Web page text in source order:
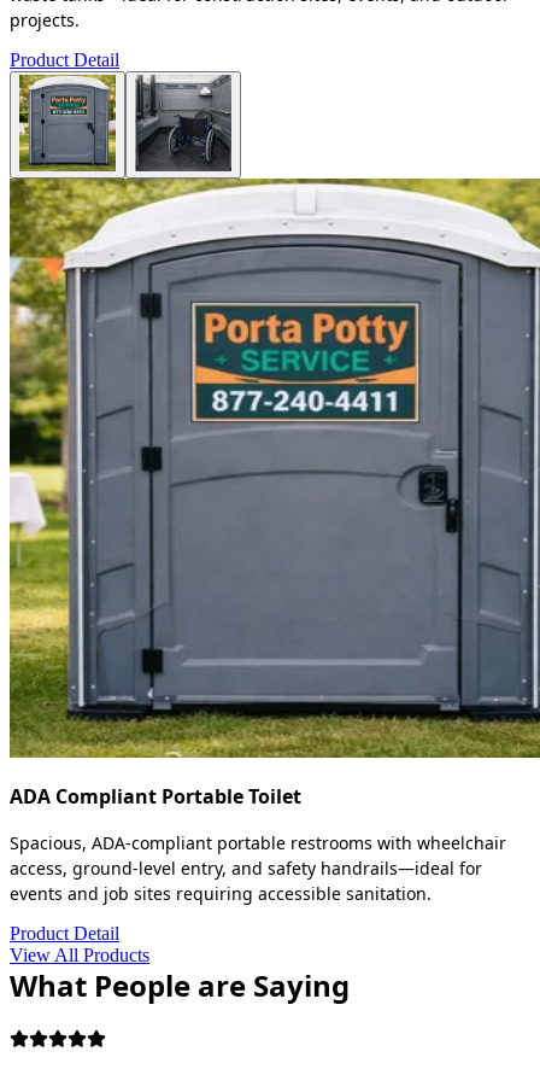
projects.
Product Detail
ADA Compliant Portable Toilet
Spacious, ADA-compliant portable restrooms with wheelchair
access, ground-level entry, and safety handrails—ideal for
events and job sites requiring accessible sanitation.
Product Detail
View All Products
What People are Saying